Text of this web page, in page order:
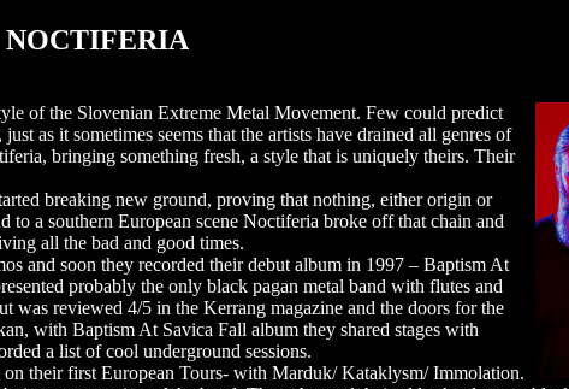
NOCTIFERIA
of the Slovenian Extreme Metal Movement. Few could predict
as it sometimes seems that the artists have drained all genres of
bringing something fresh, a style that is uniquely theirs. Their
breaking new ground, proving that nothing, either origin or
a southern European scene Noctiferia broke off that chain and
all the bad and good times.
and soon they recorded their debut album in 1997 – Baptism At
probably the only black pagan metal band with flutes and
was reviewed 4/5 in the Kerrang magazine and the doors for the
with Baptism At Savica Fall album they shared stages with
a list of cool underground sessions.
their first European Tours- with Marduk/ Kataklysm/ Immolation.